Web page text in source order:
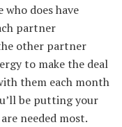
does have
partner
other partner
to make the deal
them each month
be putting your
needed most.